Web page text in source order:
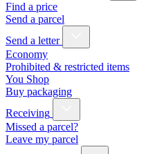
Find a price
Send a parcel
Send a letter
Economy
Prohibited & restricted items
You Shop
Buy packaging
Receiving
Missed a parcel?
Leave my parcel